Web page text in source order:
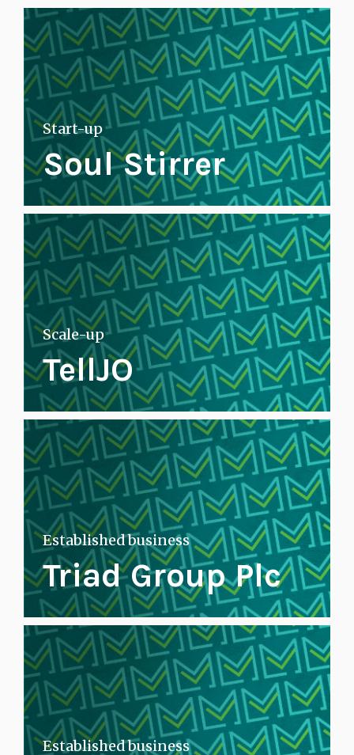
Start-up
Soul Stirrer
Scale-up
TellJO
Established business
Triad Group Plc
Established business